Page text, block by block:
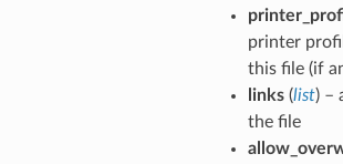
printer
this file (if
links(list) –
the file